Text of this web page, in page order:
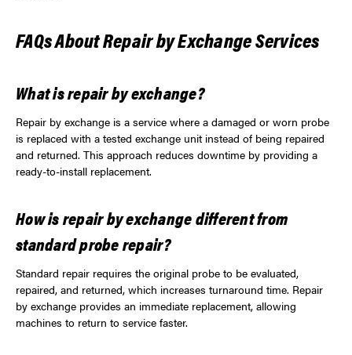
FAQs About Repair by Exchange Services
What is repair by exchange?
Repair by exchange is a service where a damaged or worn probe
is replaced with a tested exchange unit instead of being repaired
and returned. This approach reduces downtime by providing a
ready-to-install replacement.
How is repair by exchange different from
standard probe repair?
Standard repair requires the original probe to be evaluated,
repaired, and returned, which increases turnaround time. Repair
by exchange provides an immediate replacement, allowing
machines to return to service faster.